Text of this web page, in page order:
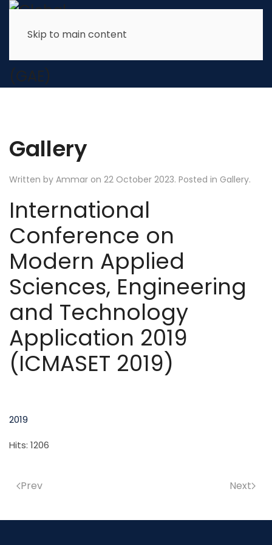
Skip to main content
Gallery
Written by Ammar on 22 October 2023. Posted in Gallery.
International
Conference on
Modern Applied
Sciences, Engineering
and Technology
Application 2019
(ICMASET 2019)
2019
Hits: 1206
Prev Next